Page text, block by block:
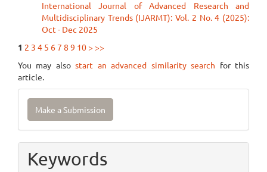
International Journal of Advanced Research and
Multidisciplinary Trends (IJARMT): Vol. 2 No. 4 (2025):
Oct - Dec 2025
1 2 3 4 5 67 8 9 10 > >>
You may alsostart an advanced similarity search for this
article.
Make
Submission
Make a Submission
Keywords